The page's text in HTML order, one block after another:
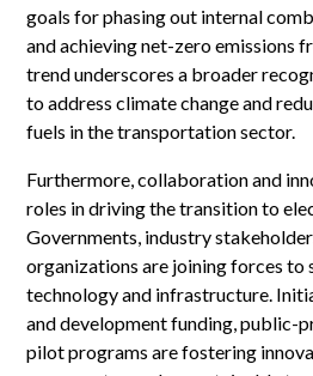
goals for phasing out internal
and achieving net-zero emissions
trend underscores a broader
to address climate change and
fuels in the transportation sector.
Furthermore, collaboration and
roles in driving the transition to
Governments, industry
organizations are joining forces to
technology and infrastructure.
and development funding, public-
pilot programs are fostering